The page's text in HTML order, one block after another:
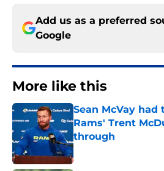
Add us as a preferred
Google
More like this
Sean McVay
Rams' Trent
through
Published by on Invalid